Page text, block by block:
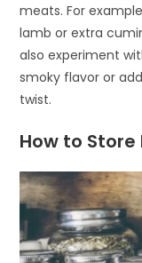
meats. For
lamb or extra
also experiment
smoky flavor or
twist.
How to Store